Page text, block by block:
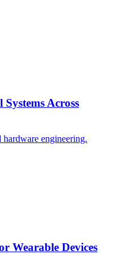
Across
engineering.
Wearable Devices